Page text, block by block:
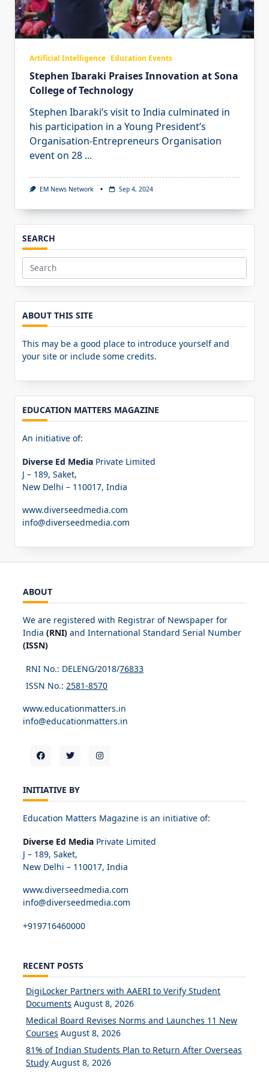
Artificial Intelligence Education Events
Stephen Ibaraki Praises Innovation at Sona
College of Technology
Stephen Ibaraki’s visit to India culminated in
his participation in a Young President’s
Organisation-Entrepreneurs Organisation
event on 28 ...
EM News Network Sep 4, 2024
SEARCH
Search
for:
ABOUT THIS SITE
This may be a good place to introduce yourself and
your site or include some credits.
EDUCATION MATTERS MAGAZINE
An initiative of:
Diverse Ed Media Private Limited
J – 189, Saket,
New Delhi – 110017, India
www.diverseedmedia.com
info@diverseedmedia.com
ABOUT
We are registered with Registrar of Newspaper for
India (RNI) and International Standard Serial Number
(ISSN)
RNI No.: DELENG/2018/76833
ISSN No.:2581-8570
www.educationmatters.in
info@educationmatters.in
INITIATIVE BY
Education Matters Magazine is an initiative of:
Diverse Ed Media Private Limited
J – 189, Saket,
New Delhi – 110017, India
www.diverseedmedia.com
info@diverseedmedia.com
+919716460000
RECENT POSTS
DigiLocker Partners with AAERI to Verify Student
Documents August 8, 2026
Medical Board Revises Norms and Launches 11 New
Courses August 8, 2026
81% of Indian Students Plan to Return After Overseas
Study August 8, 2026